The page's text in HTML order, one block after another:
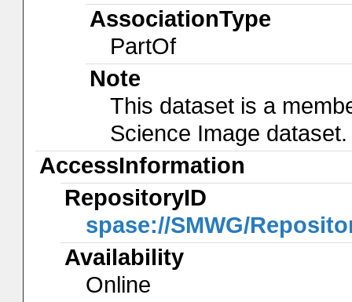
AssociationType
PartOf
Note
This dataset is a
Science Image dataset.
AccessInformation
RepositoryID
spase://SMWG/
Availability
Online